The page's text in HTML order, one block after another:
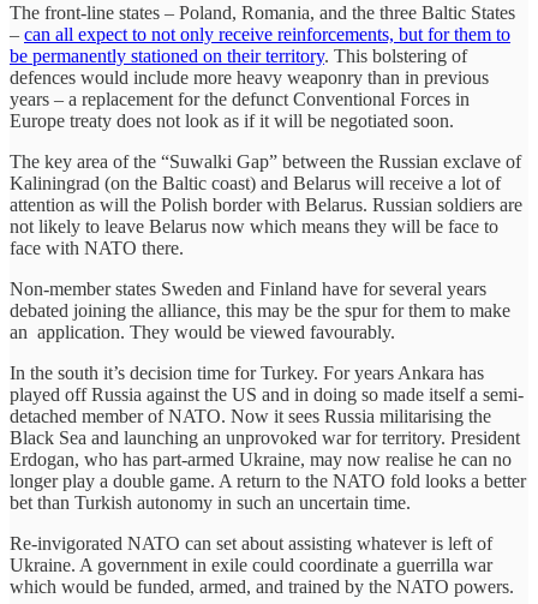
The front-line states – Poland, Romania, and the three Baltic States
– can all expect to not only receive reinforcements, but for them to
be permanently stationed on their territory. This bolstering of
defences would include more heavy weaponry than in previous
years – a replacement for the defunct Conventional Forces in
Europe treaty does not look as if it will be negotiated soon.
The key area of the “Suwalki Gap” between the Russian exclave of
Kaliningrad (on the Baltic coast) and Belarus will receive a lot of
attention as will the Polish border with Belarus. Russian soldiers are
not likely to leave Belarus now which means they will be face to
face with NATO there.
Non-member states Sweden and Finland have for several years
debated joining the alliance, this may be the spur for them to make
an application. They would be viewed favourably.
In the south it’s decision time for Turkey. For years Ankara has
played off Russia against the US and in doing so made itself a semi-
detached member of NATO. Now it sees Russia militarising the
Black Sea and launching an unprovoked war for territory. President
Erdogan, who has part-armed Ukraine, may now realise he can no
longer play a double game. A return to the NATO fold looks a better
bet than Turkish autonomy in such an uncertain time.
Re-invigorated NATO can set about assisting whatever is left of
Ukraine. A government in exile could coordinate a guerrilla war
which would be funded, armed, and trained by the NATO powers.